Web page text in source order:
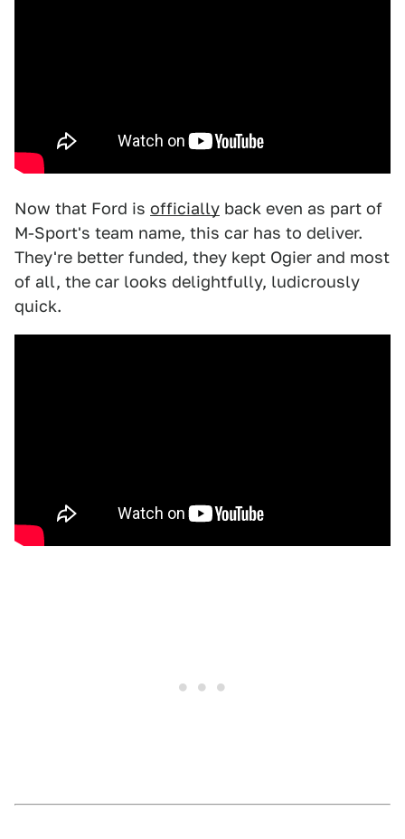
Now that Ford is officially back even as part of
M-Sport's team name, this car has to deliver.
They're better funded, they kept Ogier and most
of all, the car looks delightfully, ludicrously
quick.